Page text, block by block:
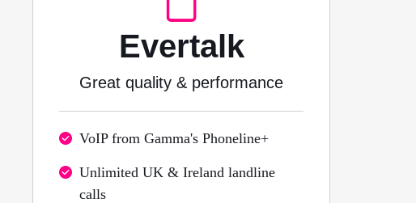
Evertalk
Great quality & performance
VoIP from Gamma's Phoneline+
Unlimited UK & Ireland landline
calls